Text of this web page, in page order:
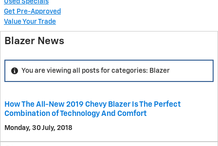
Used Specials
Get Pre-Approved
Value Your Trade
Blazer News
You are viewing all posts for categories: Blazer
How The All-New 2019 Chevy Blazer Is The Perfect
Combination of Technology And Comfort
Monday, 30 July, 2018